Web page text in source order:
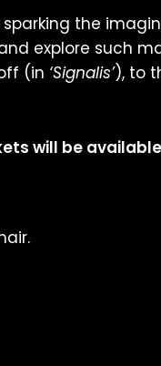
the
explore such
(in ‘Signalis’), to
will be